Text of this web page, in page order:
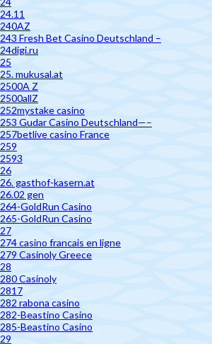
24.11
240AZ
243 Fresh Bet Casino Deutschland –
24digi.ru
25
25. mukusal.at
2500A Z
2500allZ
252mystake casino
253 Gudar Casino Deutschland—–
257betlive casino France
259
2593
26
26. gasthof-kasern.at
26.02 gen
264-GoldRun Casino
265-GoldRun Casino
27
274 casino francais en ligne
279 Casinoly Greece
28
280 Casinoly
2817
282 rabona casino
282-Beastino Casino
285-Beastino Casino
29